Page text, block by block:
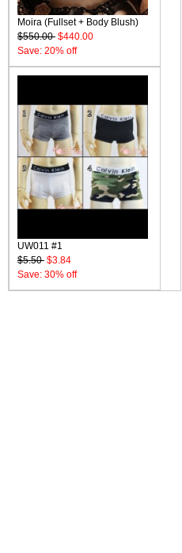
Moira (Fullset + Body Blush)
$550.00 $440.00
Save: 20% off
UW011 #1
$5.50 $3.84
Save: 30% off